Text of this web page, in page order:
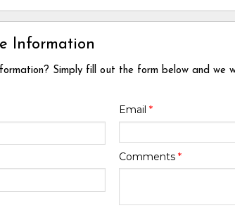
Information
Simply fill out the form below and we
Email *
Comments *